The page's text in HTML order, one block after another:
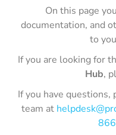
On this page
documentation, and
to
If you are looking for
Hub,
If you have
team at